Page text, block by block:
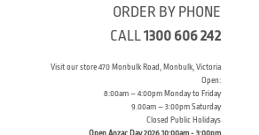
ORDER BY PHONE
CALL1300 606 242
Visit our store 470 Monbulk Road, Monbulk, Victoria
Open:
8:00am – 4:00pm Monday to Friday
9.00am – 3:00pm Saturday
Closed Public Holidays